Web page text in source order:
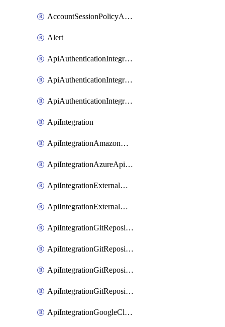
AccountSessionPolicyAttachment
Alert
ApiAuthenticationIntegrationWithAuthorizationCodeGrant
ApiAuthenticationIntegrationWithClientCredentials
ApiAuthenticationIntegrationWithJwtBearer
ApiIntegration
ApiIntegrationAmazonApiGateway
ApiIntegrationAzureApiManagement
ApiIntegrationExternalMcpDynamicClient
ApiIntegrationExternalMcpOauth2
ApiIntegrationGitRepositoryGithubApp
ApiIntegrationGitRepositoryOauth2
ApiIntegrationGitRepositoryPrivateLink
ApiIntegrationGitRepositoryToken
ApiIntegrationGoogleCloudApiGateway